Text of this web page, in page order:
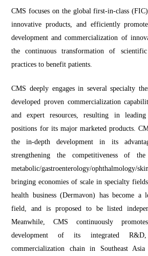
CMS focuses on the global first-in-class
innovative products, and efficiently
development and commercialization of
the continuous transformation of
practices to benefit patients.
CMS deeply engages in several specialty
developed proven commercialization
and expert resources, resulting in
positions for its major marketed products.
the in-depth development in its
strengthening the competitiveness of the
metabolic/gastroenterology/ophthalmology/
bringing economies of scale in specialty
health business (Dermavon) has become a
field, and is proposed to be listed
Meanwhile, CMS continuously
development of its integrated R&D,
commercialization chain in Southeast